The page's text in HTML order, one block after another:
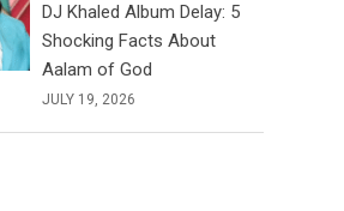
DJ Khaled Album Delay: 5
Shocking Facts About
Aalam of God
JULY 19, 2026